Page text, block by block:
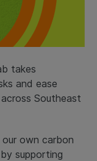
takes
and ease
Southeast
own carbon
supporting